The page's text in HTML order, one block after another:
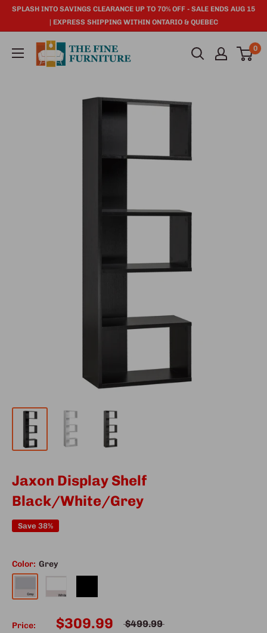
SPLASH INTO SAVINGS CLEARANCE UP TO 70% OFF - SALE ENDS AUG 15
| EXPRESS SHIPPING WITHIN ONTARIO & QUEBEC
0
Jaxon Display Shelf
Black/White/Grey
Save 38%
Color: Grey
Price: $309.99 $499.99